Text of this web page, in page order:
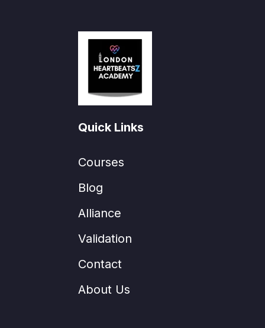
Quick Links
Courses
Blog
Alliance
Validation
Contact
About Us